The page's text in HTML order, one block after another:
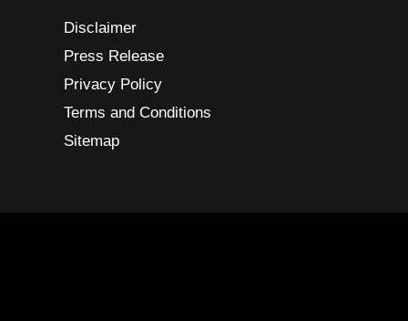
Disclaimer
Press Release
Privacy Policy
Terms and Conditions
Sitemap